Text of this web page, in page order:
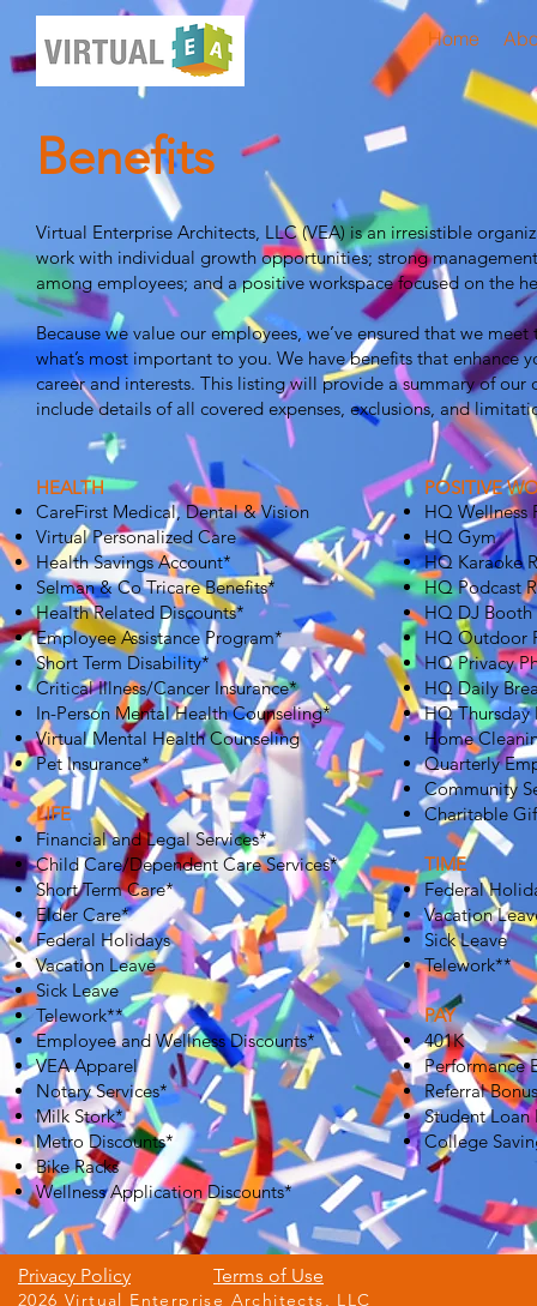
Home
Benefits
Virtual Enterprise Architects, LLC (VEA) is an irresistible
work with individual growth opportunities; strong
among employees; and a positive workspace focused on the
Because we value our employees, we’ve ensured that we
what’s most important to you. We have benefits that enhance
career and interests. This listing will provide a summary of our
include details of all covered expenses, exclusions, and
HEALTH
CareFirst Medical, Dental & Vision
Virtual Personalized Care
Health Savings Account*
Selman & Co Tricare Benefits*
Health Related Discounts*
Employee Assistance Program*
Short Term Disability*
Critical Illness/Cancer Insurance*
In-Person Mental Health Counseling*
Virtual Mental Health Counseling
Pet Insurance*
LIFE
Financial and Legal Services*
Child Care/Dependent Care Services*
Short Term Care*
Elder Care*
Federal Holidays
Vacation Leave
Sick Leave
Telework**
Employee and Wellness Discounts*
VEA Apparel
Notary Services*
Milk Stork*
Metro Discounts*
Bike Racks
Wellness Application Discounts*
POSITIVE
HQ Wellness
HQ Gym
HQ Karaoke
HQ Podcast
HQ DJ Booth
HQ Outdoor
HQ Privacy
HQ Daily
HQ Thursday
Home
Quarterly
Community
Charitable
TIME
Federal
Vacation
Sick Leave
Telework**
PAY
401K
Performance
Referral Bonus
Student Loan
College
2026 Virtual Enterprise Architects, LLC
Terms of Use
Privacy Policy